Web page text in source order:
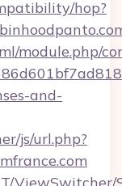
hop?
module.php/
and-
js/url.php?